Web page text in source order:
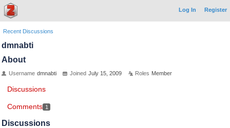
Log In Register
Recent Discussions
dmnabti
About
Username dmnabti Joined July 15, 2009 Roles Member
Discussions
Comments 1
Discussions